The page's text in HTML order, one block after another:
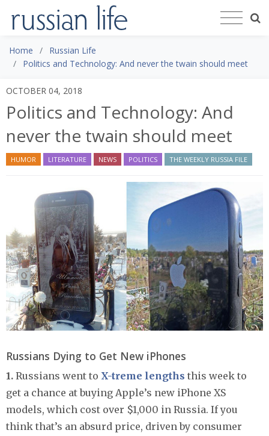
Home
Russian Life
Politics and Technology: And never the twain should meet
OCTOBER 04, 2018
Politics and Technology: And
never the twain should meet
HUMOR LITERATURE NEWS POLITICS THE WEEKLY RUSSIA FILE
Russians Dying to Get New iPhones
1. Russians went to X-treme lengths this week to
get a chance at buying Apple’s new iPhone XS
models, which cost over $1,000 in Russia. If you
think that’s an absurd price, driven by consumer